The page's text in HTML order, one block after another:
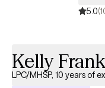
5.0
Kelly
LPC/MHSP, 10 years of